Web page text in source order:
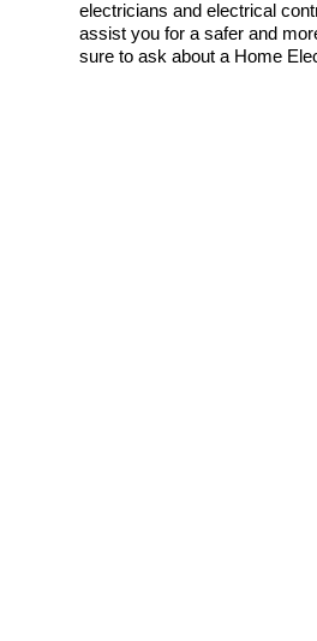
electricians and electrical
assist you for a safer and
sure to ask about a Home